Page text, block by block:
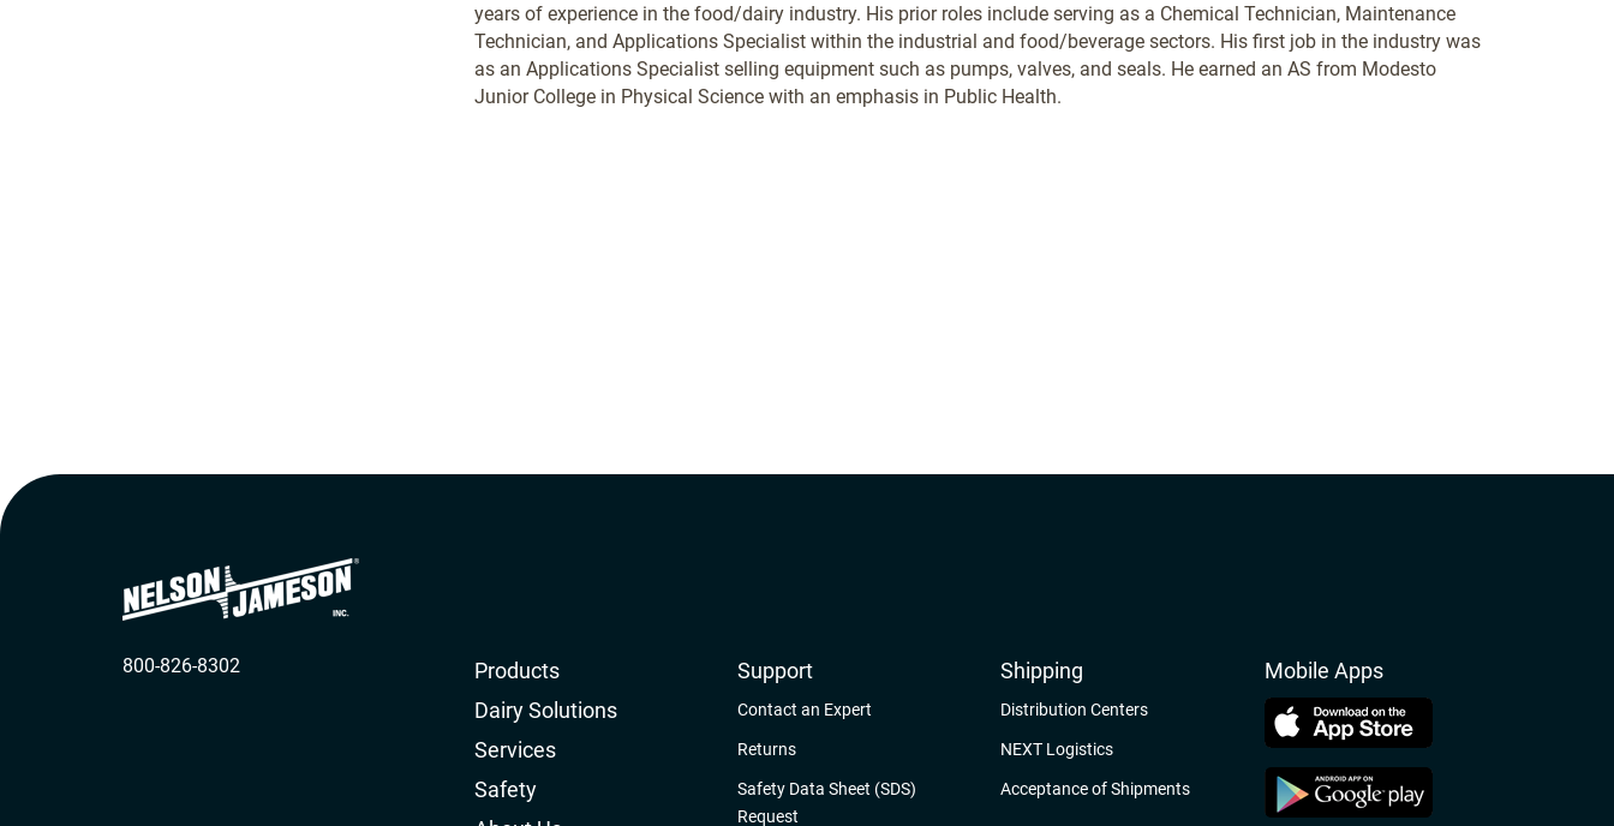
years of experience in the food/dairy industry. His prior roles include serving as a Chemical Technician, Maintenance
Technician, and Applications Specialist within the industrial and food/beverage sectors. His first job in the industry was
as an Applications Specialist selling equipment such as pumps, valves, and seals. He earned an AS from Modesto
Junior College in Physical Science with an emphasis in Public Health.
800-826-8302
Products
Dairy Solutions
Services
Safety
Support
Contact an Expert
Returns
Safety Data Sheet (SDS)
Request
Shipping
Distribution Centers
NEXT Logistics
Acceptance of Shipments
Mobile Apps